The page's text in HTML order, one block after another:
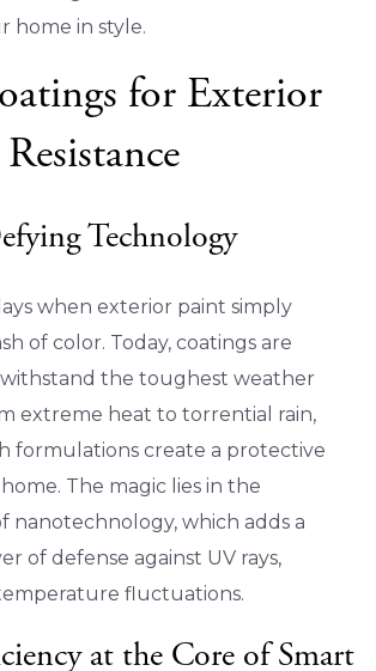
home in style.
for Exterior
Technology
when exterior paint simply
of color. Today, coatings are
the toughest weather
extreme heat to torrential rain,
formulations create a protective
The magic lies in the
nanotechnology, which adds a
of defense against UV rays,
fluctuations.
at the Core of Smart